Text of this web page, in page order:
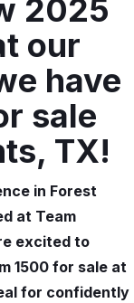
2025
our
have
sale
TX!
in Forest
at Team
excited to
1500 for sale at
for confidently